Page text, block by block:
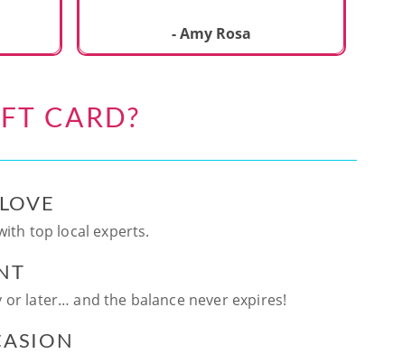
- Amy Rosa
CARD?
top local experts.
later… and the balance never expires!